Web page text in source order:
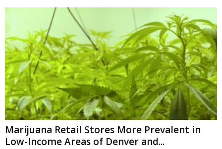
Marijuana Retail Stores More Prevalent in
Low-Income Areas of Denver and...